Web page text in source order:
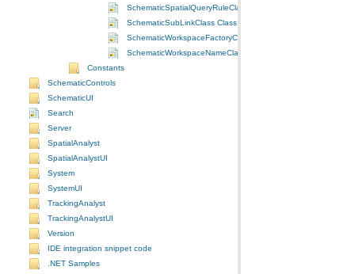
SchematicSpatialQueryRuleClass Class
SchematicSubLinkClass Class
SchematicWorkspaceFactoryClass Class
SchematicWorkspaceNameClass Class
Constants
SchematicControls
SchematicUI
Search
Server
SpatialAnalyst
SpatialAnalystUI
System
SystemUI
TrackingAnalyst
TrackingAnalystUI
Version
IDE integration snippet code
.NET Samples